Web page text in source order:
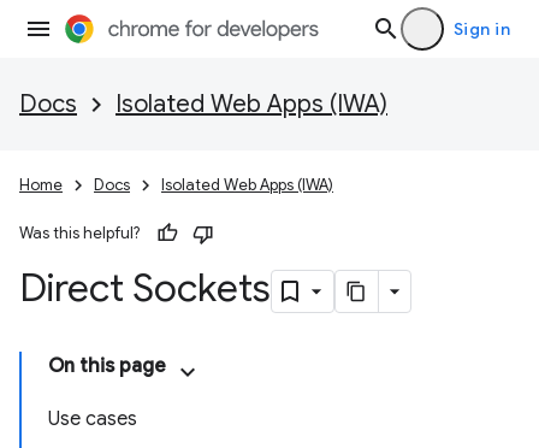
Sign in
Docs Isolated Web Apps (IWA)
Home Docs Isolated Web Apps (IWA)
Was this helpful?
Direct Sockets
On this page
Use cases